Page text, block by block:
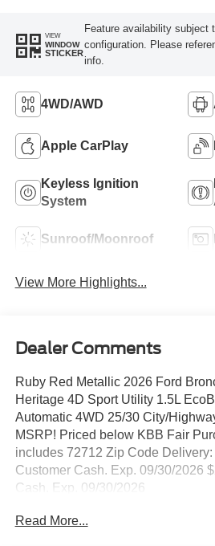
VIEW
WINDOW
STICKER
Feature availability subject
configuration. Please
info.
4WD/AWD
Apple CarPlay
Keyless Ignition
System
Sunroof/Moonroof
View More Highlights...
Dealer Comments
Ruby Red Metallic 2026 Ford
Heritage 4D Sport Utility 1.5L
Automatic 4WD 25/30 City/
MSRP! Priced below KBB Fair
includes 72712 Zip Code
Customer Cash. Exp. 09/30/2026
Cash. Exp. 09/30/2026
Read More...